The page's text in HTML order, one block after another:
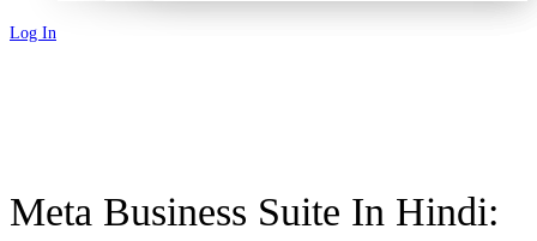
Log In
Meta Business Suite In Hindi: